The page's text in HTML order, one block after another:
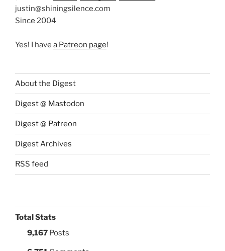
justin@shiningsilence.com
Since 2004
Yes! I have a Patreon page!
About the Digest
Digest @ Mastodon
Digest @ Patreon
Digest Archives
RSS feed
Total Stats
9,167 Posts